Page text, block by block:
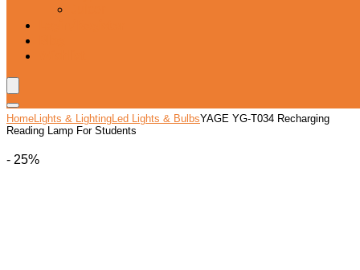
HomeLights & LightingLed Lights & BulbsYAGE YG-T034 Recharging
Reading Lamp For Students
- 25%